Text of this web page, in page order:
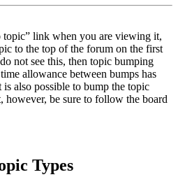
link when you are viewing it,
to the top of the forum on the first
not see this, then topic bumping
allowance between bumps has
is also possible to bump the topic
be sure to follow the board
Types